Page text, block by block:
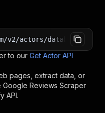
actors/datablow~google-
to our Get Actor API
pages, extract data, or
Google Reviews Scraper
API.